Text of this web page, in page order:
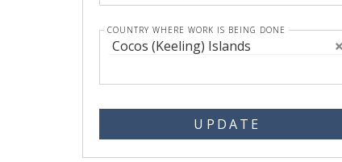
COUNTRY WHERE WORK IS BEING DONE
Cocos (Keeling) Islands
UPDATE